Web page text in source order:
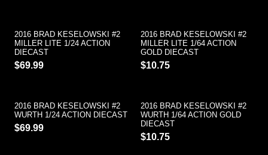
2016 BRAD KESELOWSKI #2
MILLER LITE 1/24 ACTION
DIECAST
$69.99
2016 BRAD KESELOWSKI #2
MILLER LITE 1/64 ACTION
GOLD DIECAST
$10.75
2016 BRAD KESELOWSKI #2
WURTH 1/24 ACTION DIECAST
$69.99
2016 BRAD KESELOWSKI #2
WURTH 1/64 ACTION GOLD
DIECAST
$10.75